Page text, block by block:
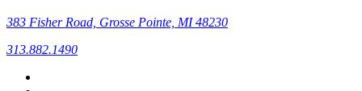
383 Fisher Road, Grosse Pointe, MI 48230
313.882.1490